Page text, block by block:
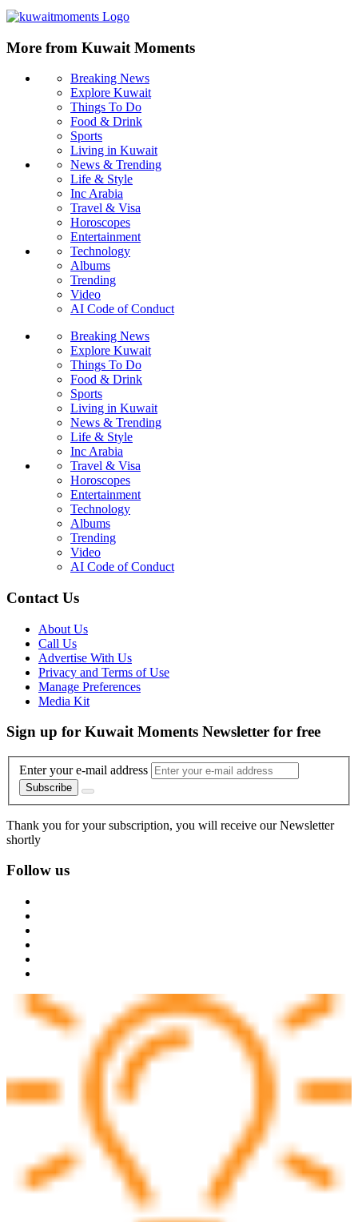
More from Kuwait Moments
Breaking News
Explore Kuwait
Things To Do
Food & Drink
Sports
Living in Kuwait
News & Trending
Life & Style
Inc Arabia
Travel & Visa
Horoscopes
Entertainment
Technology
Albums
Trending
Video
AI Code of Conduct
Breaking News
Explore Kuwait
Things To Do
Food & Drink
Sports
Living in Kuwait
News & Trending
Life & Style
Inc Arabia
Travel & Visa
Horoscopes
Entertainment
Technology
Albums
Trending
Video
AI Code of Conduct
Contact Us
About Us
Call Us
Advertise With Us
Privacy and Terms of Use
Manage Preferences
Media Kit
Sign up for Kuwait Moments Newsletter for free
Enter your e-mail address
Subscribe
Thank you for your subscription, you will receive our Newsletter
shortly
Follow us